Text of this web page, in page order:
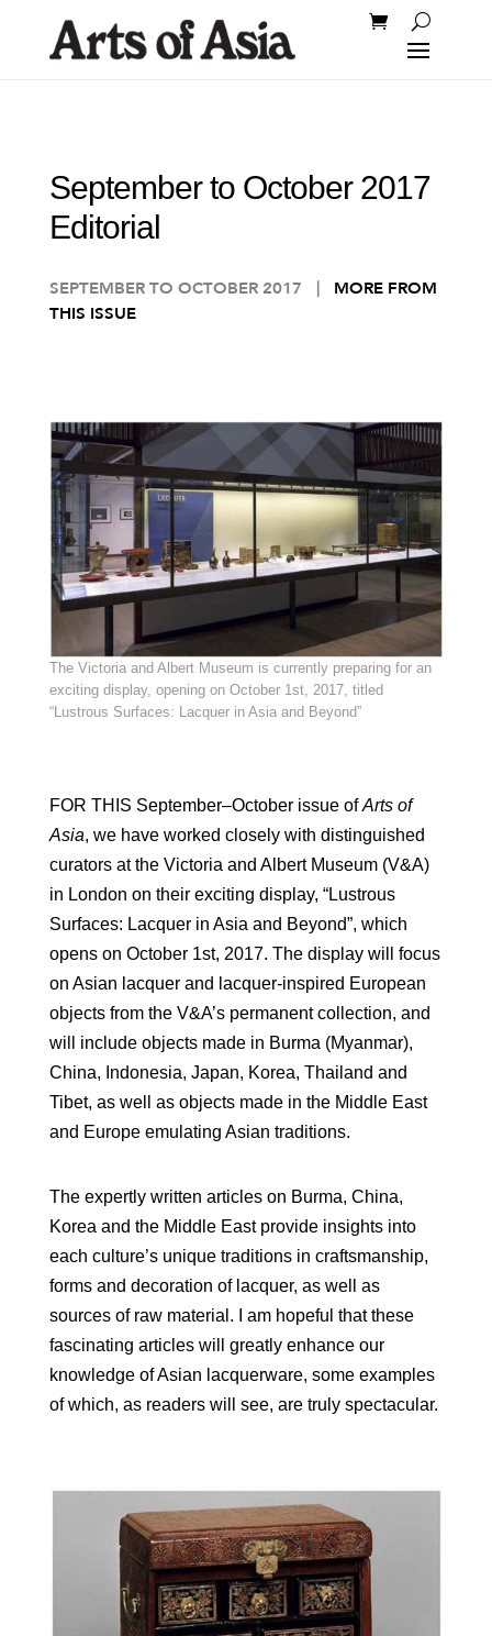
September to October 2017
Editorial
SEPTEMBER TO OCTOBER 2017 | MORE FROM
THIS ISSUE
The Victoria and Albert Museum is currently preparing for an
exciting display, opening on October 1st, 2017, titled
“Lustrous Surfaces: Lacquer in Asia and Beyond”
FOR THIS September–October issue ofArts of
Asia, we have worked closely with distinguished
curators at the Victoria and Albert Museum (V&A)
in London on their exciting display, “Lustrous
Surfaces: Lacquer in Asia and Beyond”, which
opens on October 1st, 2017. The display will focus
on Asian lacquer and lacquer-inspired European
objects from the V&A’s permanent collection, and
will include objects made in Burma (Myanmar),
China, Indonesia, Japan, Korea, Thailand and
Tibet, as well as objects made in the Middle East
and Europe emulating Asian traditions.
The expertly written articles on Burma, China,
Korea and the Middle East provide insights into
each culture’s unique traditions in craftsmanship,
forms and decoration of lacquer, as well as
sources of raw material. I am hopeful that these
fascinating articles will greatly enhance our
knowledge of Asian lacquerware, some examples
of which, as readers will see, are truly spectacular.